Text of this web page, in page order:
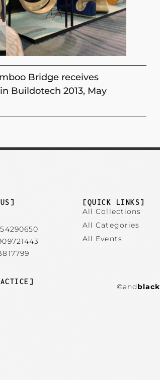
Bridge receives
Buildotech 2013, May
[QUICK LINKS]
All Collections
All Categories
All Events
©andblack